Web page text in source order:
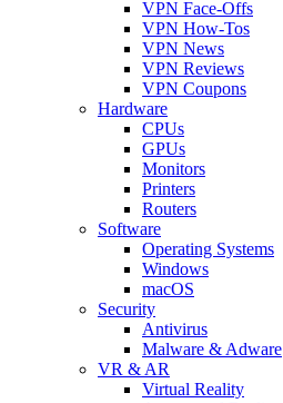
VPN Face-Offs
VPN How-Tos
VPN News
VPN Reviews
VPN Coupons
Hardware
CPUs
GPUs
Monitors
Printers
Routers
Software
Operating Systems
Windows
macOS
Security
Antivirus
Malware & Adware
VR & AR
Virtual Reality